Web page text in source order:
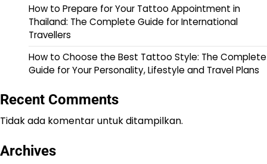
How to Prepare for Your Tattoo Appointment in
Thailand: The Complete Guide for International
Travellers
How to Choose the Best Tattoo Style: The Complete
Guide for Your Personality, Lifestyle and Travel Plans
Recent Comments
Tidak ada komentar untuk ditampilkan.
Archives